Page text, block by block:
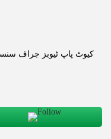
کیوٹ پاپ ٹیوبز جراف